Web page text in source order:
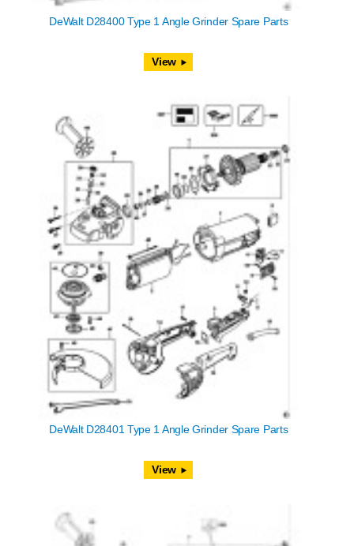
DeWalt D28400 Type 1 Angle Grinder Spare Parts
View
DeWalt D28401 Type 1 Angle Grinder Spare Parts
View